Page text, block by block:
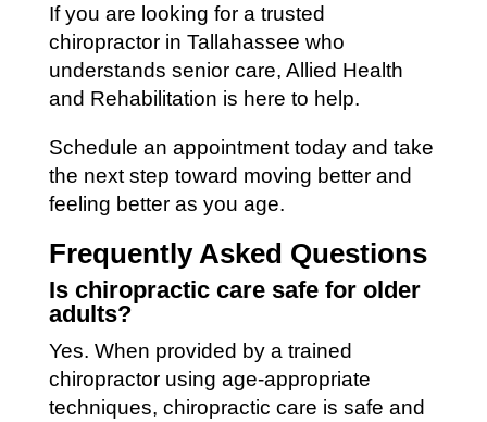
If you are looking for a trusted
chiropractor in Tallahassee who
understands senior care, Allied Health
and Rehabilitation is here to help.
Schedule an appointment today and take
the next step toward moving better and
feeling better as you age.
Frequently Asked Questions
Is chiropractic care safe for older
adults?
Yes. When provided by a trained
chiropractor using age-appropriate
techniques, chiropractic care is safe and